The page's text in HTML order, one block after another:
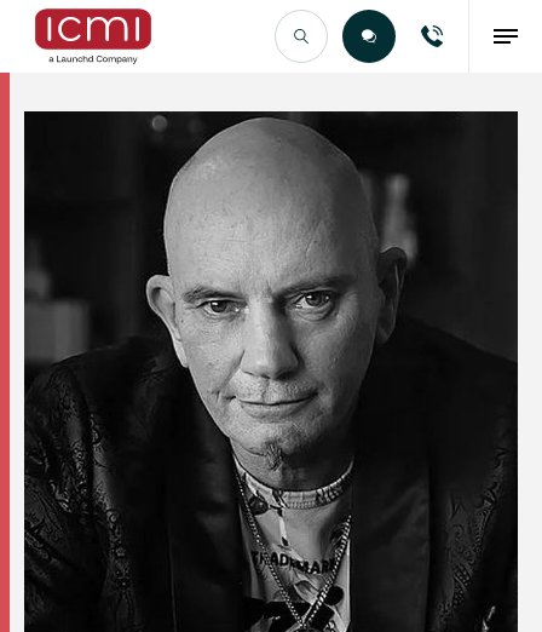
Find the Right Talent